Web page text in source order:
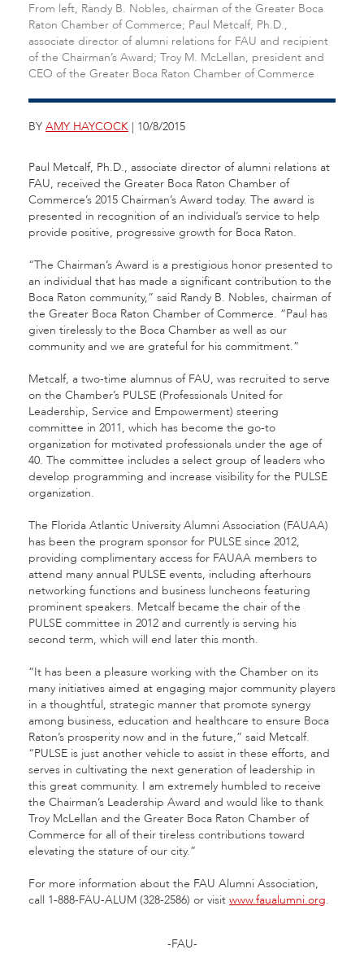
From left, Randy B. Nobles, chairman of the Greater Boca
Raton Chamber of Commerce; Paul Metcalf, Ph.D.,
associate director of alumni relations for FAU and recipient
of the Chairman’s Award; Troy M. McLellan, president and
CEO of the Greater Boca Raton Chamber of Commerce
BY AMY HAYCOCK | 10/8/2015
Paul Metcalf, Ph.D., associate director of alumni relations at
FAU, received the Greater Boca Raton Chamber of
Commerce’s 2015 Chairman’s Award today. The award is
presented in recognition of an individual’s service to help
provide positive, progressive growth for Boca Raton.
“The Chairman’s Award is a prestigious honor presented to
an individual that has made a significant contribution to the
Boca Raton community,” said Randy B. Nobles, chairman of
the Greater Boca Raton Chamber of Commerce. “Paul has
given tirelessly to the Boca Chamber as well as our
community and we are grateful for his commitment.”
Metcalf, a two-time alumnus of FAU, was recruited to serve
on the Chamber’s PULSE (Professionals United for
Leadership, Service and Empowerment) steering
committee in 2011, which has become the go-to
organization for motivated professionals under the age of
40. The committee includes a select group of leaders who
develop programming and increase visibility for the PULSE
organization.
The Florida Atlantic University Alumni Association (FAUAA)
has been the program sponsor for PULSE since 2012,
providing complimentary access for FAUAA members to
attend many annual PULSE events, including afterhours
networking functions and business luncheons featuring
prominent speakers. Metcalf became the chair of the
PULSE committee in 2012 and currently is serving his
second term, which will end later this month.
“It has been a pleasure working with the Chamber on its
many initiatives aimed at engaging major community players
in a thoughtful, strategic manner that promote synergy
among business, education and healthcare to ensure Boca
Raton’s prosperity now and in the future,” said Metcalf.
“PULSE is just another vehicle to assist in these efforts, and
serves in cultivating the next generation of leadership in
this great community. I am extremely humbled to receive
the Chairman’s Leadership Award and would like to thank
Troy McLellan and the Greater Boca Raton Chamber of
Commerce for all of their tireless contributions toward
elevating the stature of our city.”
For more information about the FAU Alumni Association,
call 1-888-FAU-ALUM (328-2586) or visit www.faualumni.org.
-FAU-